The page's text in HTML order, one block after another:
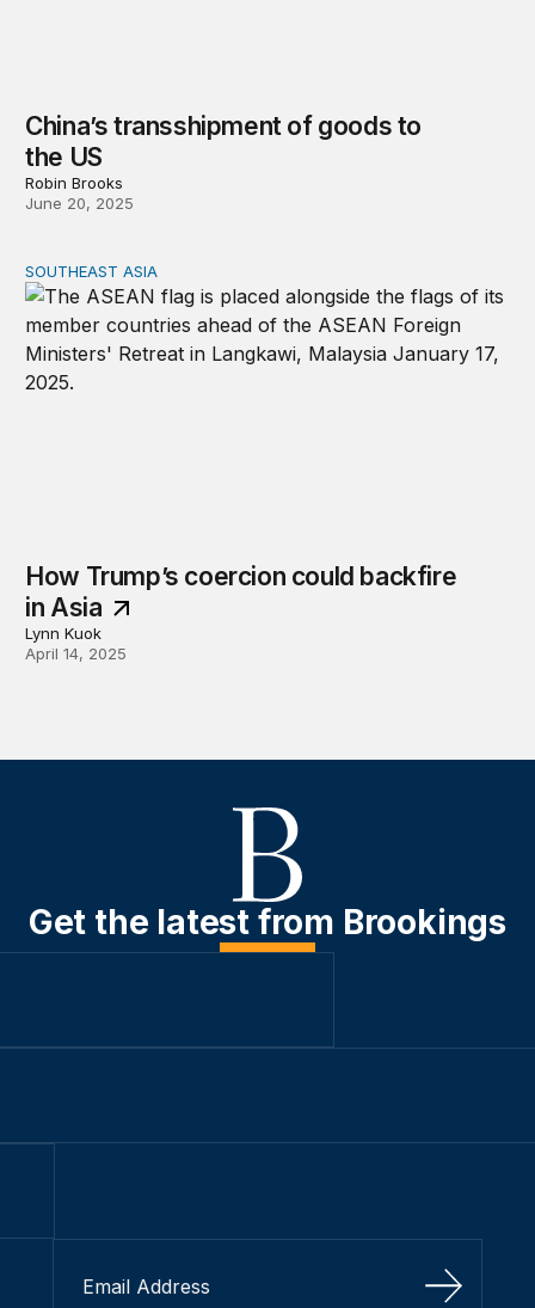
China’s transshipment of goods to
the US
Robin Brooks
June 20, 2025
How Trump’s coercion could backfire in Asia
SOUTHEAST ASIA
How Trump’s coercion could backfire
in Asia
Lynn Kuok
April 14, 2025
Get the latest from Brookings
Sign Up